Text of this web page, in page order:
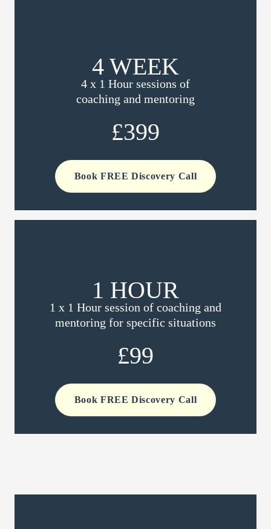
4 WEEK
4 x 1 Hour sessions of
coaching and mentoring
£399
Book FREE Discovery Call
1 HOUR
1 x 1 Hour session of coaching and
mentoring for specific situations
£99
Book FREE Discovery Call